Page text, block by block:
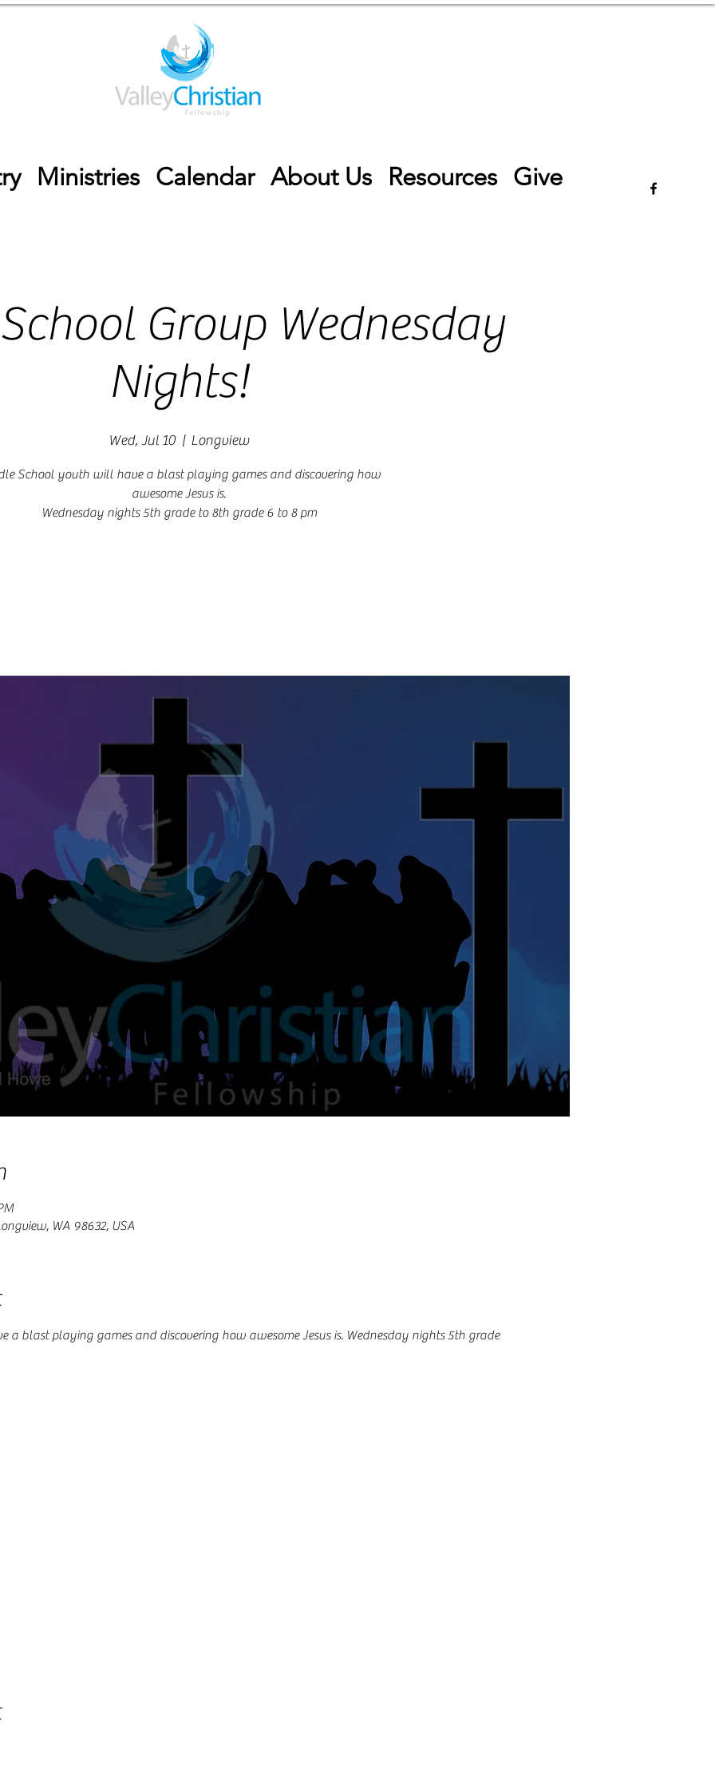
Ministries Calendar About Us Resources Give
Group Wednesday
Nights!
Wed, Jul 10
  |
Longview
School youth will have a blast playing games and discovering how
awesome Jesus is.
Wednesday nights 5th grade to 8th grade 6 to 8 pm
WA 98632, USA
blast playing games and discovering how awesome Jesus is. Wednesday nights 5th grade